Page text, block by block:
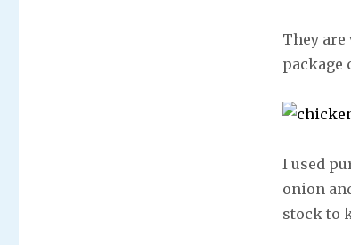
They
package
I used
onion
stock to